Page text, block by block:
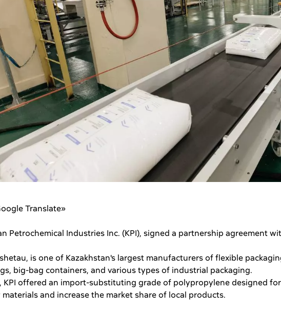
Translate»
Petrochemical Industries Inc. (KPI), signed a partnership agreement
is one of Kazakhstan's largest manufacturers of flexible
big-bag containers, and various types of industrial packaging.
offered an import-substituting grade of polypropylene designed
and increase the market share of local products.